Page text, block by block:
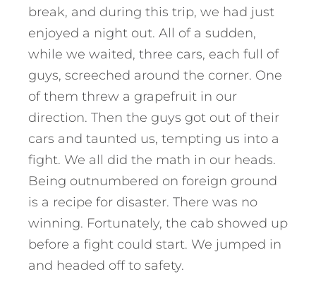
break, and during this trip, we had just
enjoyed a night out. All of a sudden,
while we waited, three cars, each full of
guys, screeched around the corner. One
of them threw a grapefruit in our
direction. Then the guys got out of their
cars and taunted us, tempting us into a
fight. We all did the math in our heads.
Being outnumbered on foreign ground
is a recipe for disaster. There was no
winning. Fortunately, the cab showed up
before a fight could start. We jumped in
and headed off to safety.